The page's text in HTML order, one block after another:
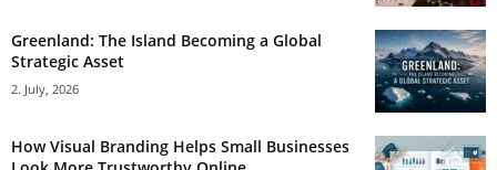
Greenland: The Island Becoming a Global
Strategic Asset
2. July, 2026
How Visual Branding Helps Small Businesses